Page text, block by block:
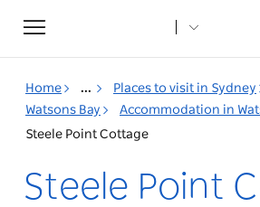
Toggle
navigation
Home ... Places to visit in Sydney
Watsons Bay
Accommodation in
Steele Point Cottage
Steele Point